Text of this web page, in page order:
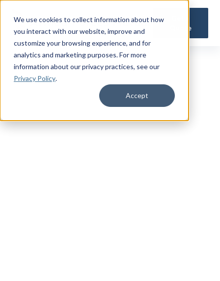
We use cookies to collect information about how
you interact with our website, improve and
customize your browsing experience, and for
analytics and marketing purposes. For more
information about our privacy practices, see our
Privacy Policy.
Accept
Quote